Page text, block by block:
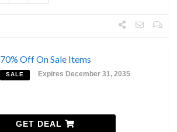
70% Off On Sale Items
SALE Expires December 31, 2035
GET DEAL